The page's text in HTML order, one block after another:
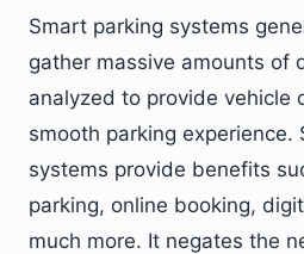
Smart parking systems
gather massive amounts of
analyzed to provide vehicle
smooth parking experience.
systems provide benefits
parking, online booking,
much more. It negates the